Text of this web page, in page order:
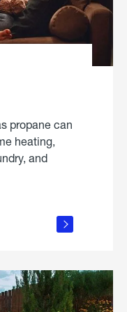
propane can
heating,
and